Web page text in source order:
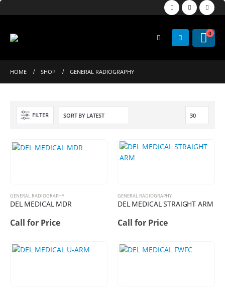
0
HOME SHOP GENERAL RADIOGRAPHY
FILTER
GENERAL RADIOGRAPHY
DEL MEDICAL MDR
Call for Price
GENERAL RADIOGRAPHY
DEL MEDICAL STRAIGHT ARM
Call for Price